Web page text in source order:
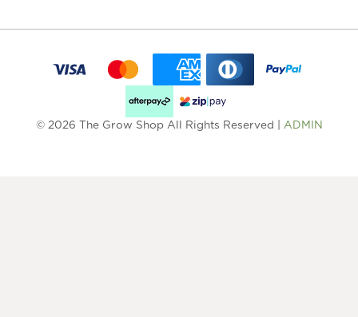
© 2026 The Grow Shop All Rights Reserved | ADMIN